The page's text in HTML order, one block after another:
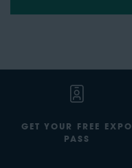
GET YOUR FREE EXPO
PASS